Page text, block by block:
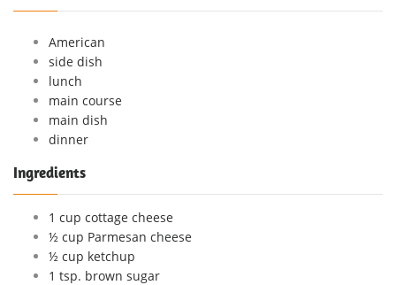
American
side dish
lunch
main course
main dish
dinner
Ingredients
1 cup cottage cheese
½ cup Parmesan cheese
½ cup ketchup
1 tsp. brown sugar